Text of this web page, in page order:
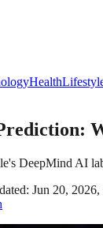
Health
DeepMind AI
Jun 20,